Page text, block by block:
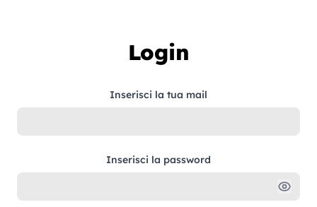
Login
Inserisci la tua mail
Inserisci la password